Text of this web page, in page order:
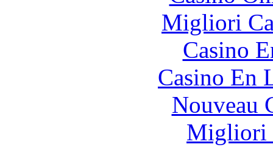
Migliori
Casino
Casino En
Nouveau
Migliori